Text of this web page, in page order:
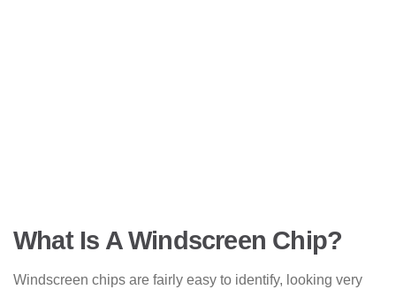
What Is A Windscreen Chip?
Windscreen chips are fairly easy to identify, looking very